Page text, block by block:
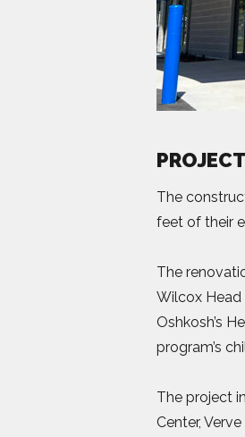
The
feet of their
The
Wilcox Head
Oshkosh’s
program’s
The project
Center,